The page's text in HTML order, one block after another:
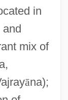
in
and
mix of
āna);